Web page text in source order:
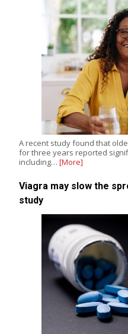
A recent study found that
for three years reported
including… [More]
Viagra may slow the
study